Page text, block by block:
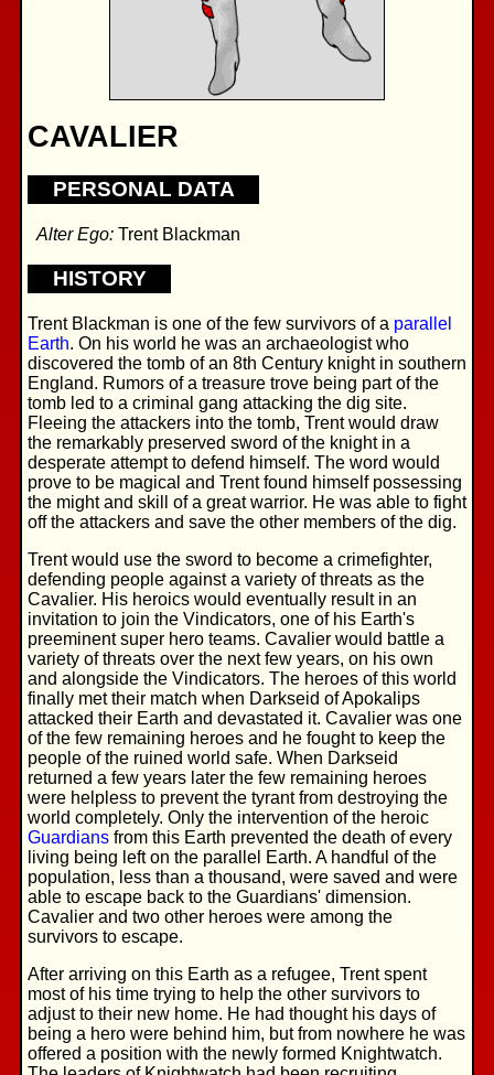
CAVALIER
PERSONAL DATA
Alter Ego: Trent Blackman
HISTORY
Trent Blackman is one of the few survivors of a parallel
Earth. On his world he was an archaeologist who
discovered the tomb of an 8th Century knight in southern
England. Rumors of a treasure trove being part of the
tomb led to a criminal gang attacking the dig site.
Fleeing the attackers into the tomb, Trent would draw
the remarkably preserved sword of the knight in a
desperate attempt to defend himself. The word would
prove to be magical and Trent found himself possessing
the might and skill of a great warrior. He was able to fight
off the attackers and save the other members of the dig.
Trent would use the sword to become a crimefighter,
defending people against a variety of threats as the
Cavalier. His heroics would eventually result in an
invitation to join the Vindicators, one of his Earth's
preeminent super hero teams. Cavalier would battle a
variety of threats over the next few years, on his own
and alongside the Vindicators. The heroes of this world
finally met their match when Darkseid of Apokalips
attacked their Earth and devastated it. Cavalier was one
of the few remaining heroes and he fought to keep the
people of the ruined world safe. When Darkseid
returned a few years later the few remaining heroes
were helpless to prevent the tyrant from destroying the
world completely. Only the intervention of the heroic
Guardians from this Earth prevented the death of every
living being left on the parallel Earth. A handful of the
population, less than a thousand, were saved and were
able to escape back to the Guardians' dimension.
Cavalier and two other heroes were among the
survivors to escape.
After arriving on this Earth as a refugee, Trent spent
most of his time trying to help the other survivors to
adjust to their new home. He had thought his days of
being a hero were behind him, but from nowhere he was
offered a position with the newly formed Knightwatch.